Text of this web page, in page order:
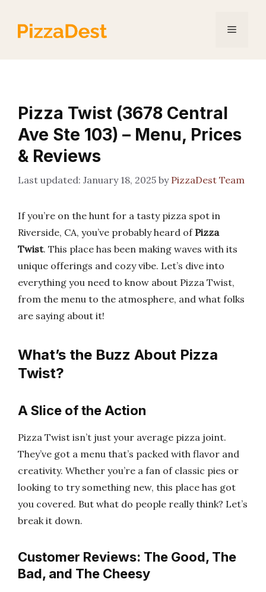
content
Menu
Pizza Twist (3678 Central
Ave Ste 103) – Menu, Prices
& Reviews
January 18, 2025 by PizzaDest Team
If you’re on the hunt for a tasty pizza spot in
Riverside, CA, you’ve probably heard ofPizza
Twist. This place has been making waves with its
unique offerings and cozy vibe. Let’s dive into
everything you need to know about Pizza Twist,
from the menu to the atmosphere, and what folks
are saying about it!
What’s the Buzz About Pizza
Twist?
A Slice of the Action
Pizza Twist isn’t just your average pizza joint.
They’ve got a menu that’s packed with flavor and
creativity. Whether you’re a fan of classic pies or
looking to try something new, this place has got
you covered. But what do people really think? Let’s
break it down.
Customer Reviews: The Good, The
Bad, and The Cheesy